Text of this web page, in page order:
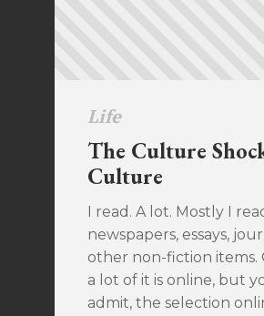
Life
The Culture
Culture
I read. A lot. Mostly I
newspapers, essays,
other non-fiction items.
a lot of it is online, but
admit, the selection